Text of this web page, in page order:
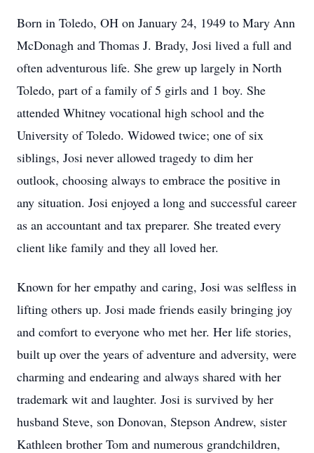
Born in Toledo, OH on January 24, 1949 to Mary Ann
McDonagh and Thomas J. Brady, Josi lived a full and
often adventurous life. She grew up largely in North
Toledo, part of a family of 5 girls and 1 boy. She
attended Whitney vocational high school and the
University of Toledo. Widowed twice; one of six
siblings, Josi never allowed tragedy to dim her
outlook, choosing always to embrace the positive in
any situation. Josi enjoyed a long and successful career
as an accountant and tax preparer. She treated every
client like family and they all loved her.
Known for her empathy and caring, Josi was selfless in
lifting others up. Josi made friends easily bringing joy
and comfort to everyone who met her. Her life stories,
built up over the years of adventure and adversity, were
charming and endearing and always shared with her
trademark wit and laughter. Josi is survived by her
husband Steve, son Donovan, Stepson Andrew, sister
Kathleen brother Tom and numerous grandchildren,